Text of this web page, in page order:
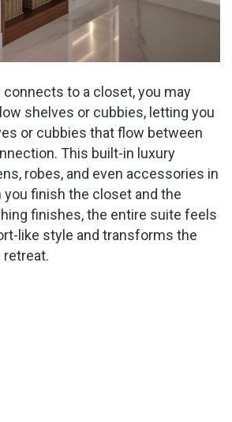
connects to a closet, you may
shelves or cubbies, letting you
or cubbies that flow between
This built-in luxury
robes, and even accessories in
you finish the closet and the
finishes, the entire suite feels
like style and transforms the
retreat.